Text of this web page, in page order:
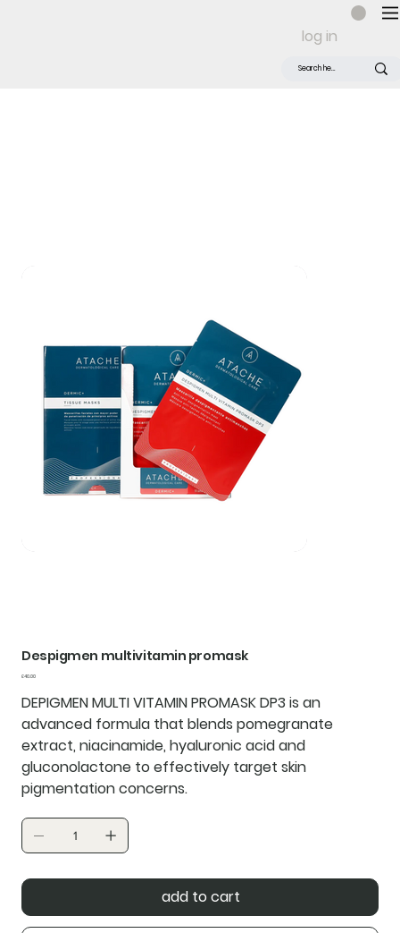
log in
Despigmen multivitamin promask
Price
£40.00
DEPIGMEN MULTI VITAMIN PROMASK DP3 is an
advanced formula that blends pomegranate
extract, niacinamide, hyaluronic acid and
gluconolactone to effectively target skin
pigmentation concerns.
add to cart